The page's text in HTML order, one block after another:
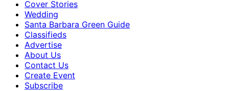
Cover Stories
Wedding
Santa Barbara Green Guide
Classifieds
Advertise
About Us
Contact Us
Create Event
Subscribe